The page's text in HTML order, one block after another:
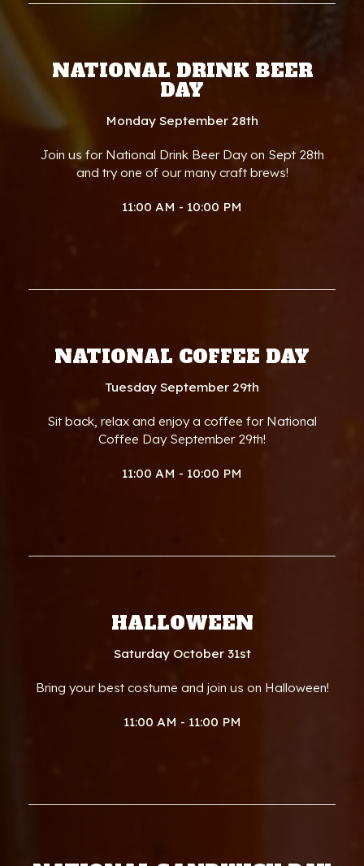
NATIONAL DRINK BEER
DAY
Monday September 28th
Join us for National Drink Beer Day on Sept 28th
and try one of our many craft brews!
11:00 AM - 10:00 PM
NATIONAL COFFEE DAY
Tuesday September 29th
Sit back, relax and enjoy a coffee for National
Coffee Day September 29th!
11:00 AM - 10:00 PM
HALLOWEEN
Saturday October 31st
Bring your best costume and join us on Halloween!
11:00 AM - 11:00 PM